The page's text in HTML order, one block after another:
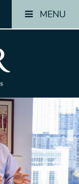
MENU
HOME
TEAM
OUR
STORY